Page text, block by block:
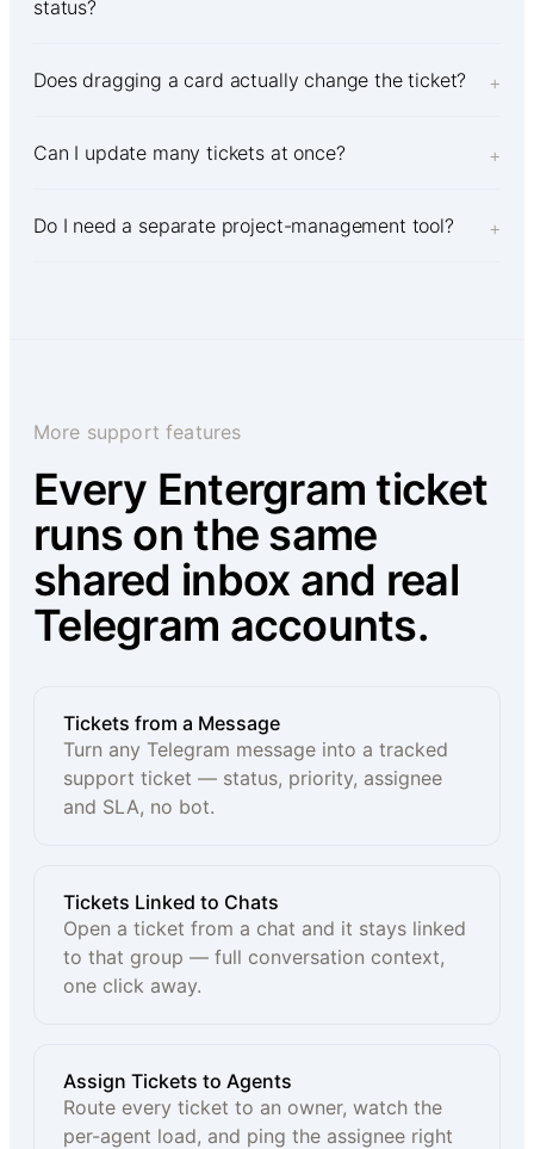
status?
Does dragging a card actually change the ticket? +
Can I update many tickets at once? +
Do I need a separate project-management tool? +
More support features
Every Entergram ticket
runs on the same
shared inbox and real
Telegram accounts.
Tickets from a Message
Turn any Telegram message into a tracked
support ticket — status, priority, assignee
and SLA, no bot.
Tickets Linked to Chats
Open a ticket from a chat and it stays linked
to that group — full conversation context,
one click away.
Assign Tickets to Agents
Route every ticket to an owner, watch the
per-agent load, and ping the assignee right